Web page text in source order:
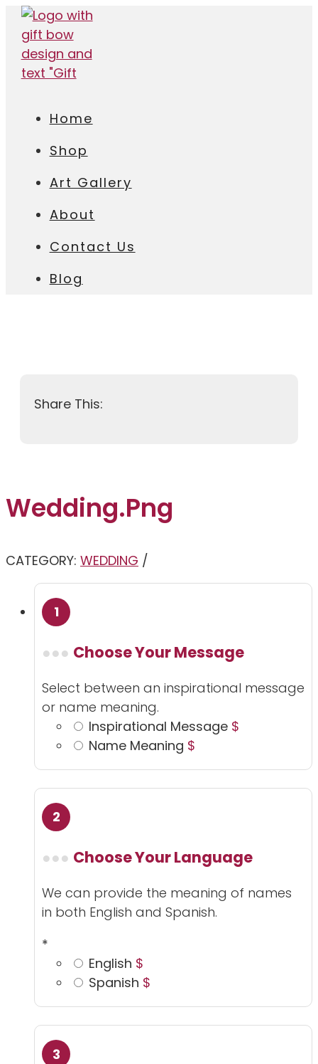
Home
Shop
Art Gallery
About
Contact Us
Blog
Wedding.png
CATEGORY: WEDDING
Choose Your Message
Select between an inspirational message
or name meaning.
Inspirational Message $
Name Meaning $
Choose Your Language
We can provide the meaning of names
in both English and Spanish.
*
English $
Spanish $